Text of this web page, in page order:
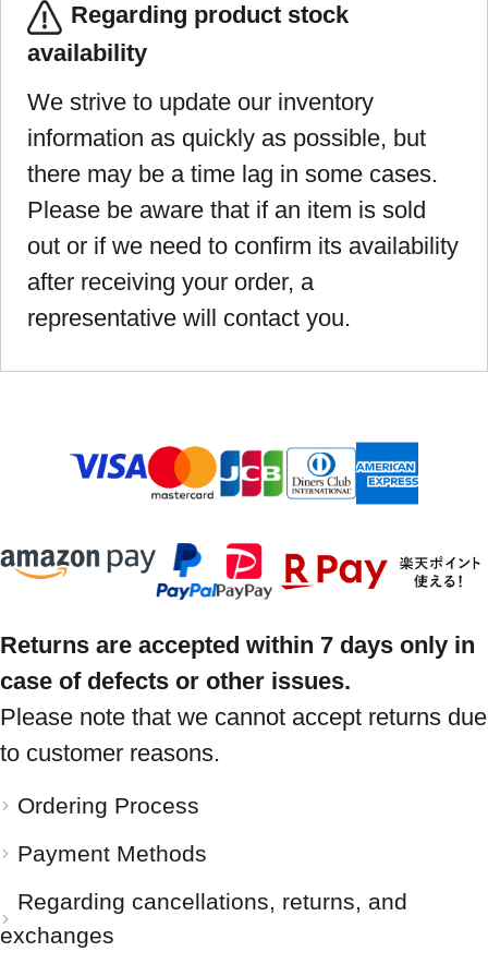
Regarding product stock
availability
We strive to update our inventory
information as quickly as possible, but
there may be a time lag in some cases.
Please be aware that if an item is sold
out or if we need to confirm its availability
after receiving your order, a
representative will contact you.
Returns are accepted within 7 days only in
case of defects or other issues.
Please note that we cannot accept returns due
to customer reasons.
Ordering Process
Payment Methods
Regarding cancellations, returns, and
exchanges